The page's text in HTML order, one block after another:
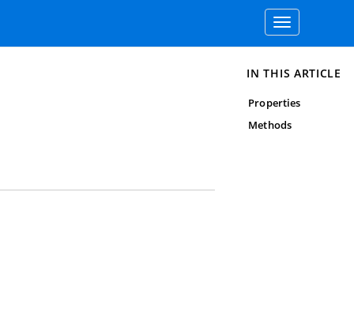
Toggle
navigation
IN THIS ARTICLE
Properties
Methods